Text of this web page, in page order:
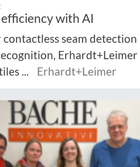
with AI
seam detection
...
Erhardt+Leimer